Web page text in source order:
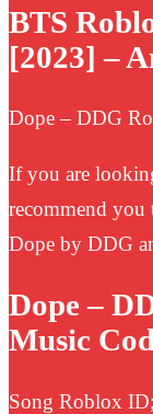
BTS
[2023] –
Dope – DDG
If you are
recommend
Dope by DDG
Dope –
Music
Song Roblox